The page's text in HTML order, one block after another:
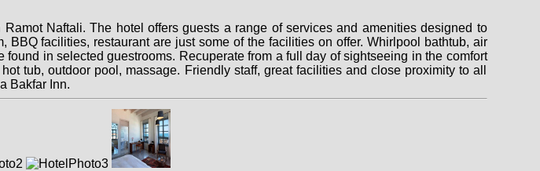
Naftali. The hotel offers guests a range of services and amenities designed to
facilities, restaurant are just some of the facilities on offer. Whirlpool bathtub, air
in selected guestrooms. Recuperate from a full day of sightseeing in the comfort
tub, outdoor pool, massage. Friendly staff, great facilities and close proximity to all
Bakfar Inn.